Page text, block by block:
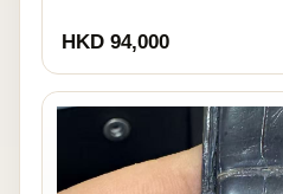
HKD 94,000